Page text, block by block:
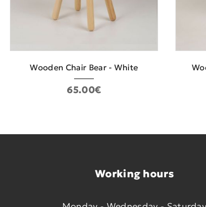
Wooden Chair Bear - White
65.00€
Working hours